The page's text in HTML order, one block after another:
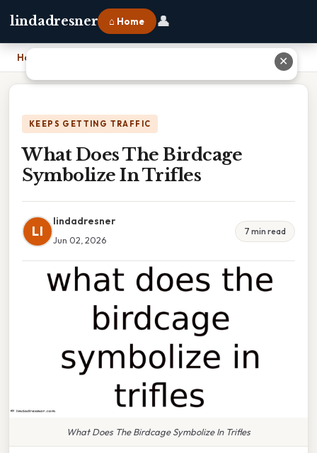
lindadresner ⌂ Home 👤
Home
KEEPS GETTING TRAFFIC
What Does The Birdcage
Symbolize In Trifles
LI
lindadresner
Jun 02, 2026
7 min read
What Does The Birdcage Symbolize In Trifles
✕